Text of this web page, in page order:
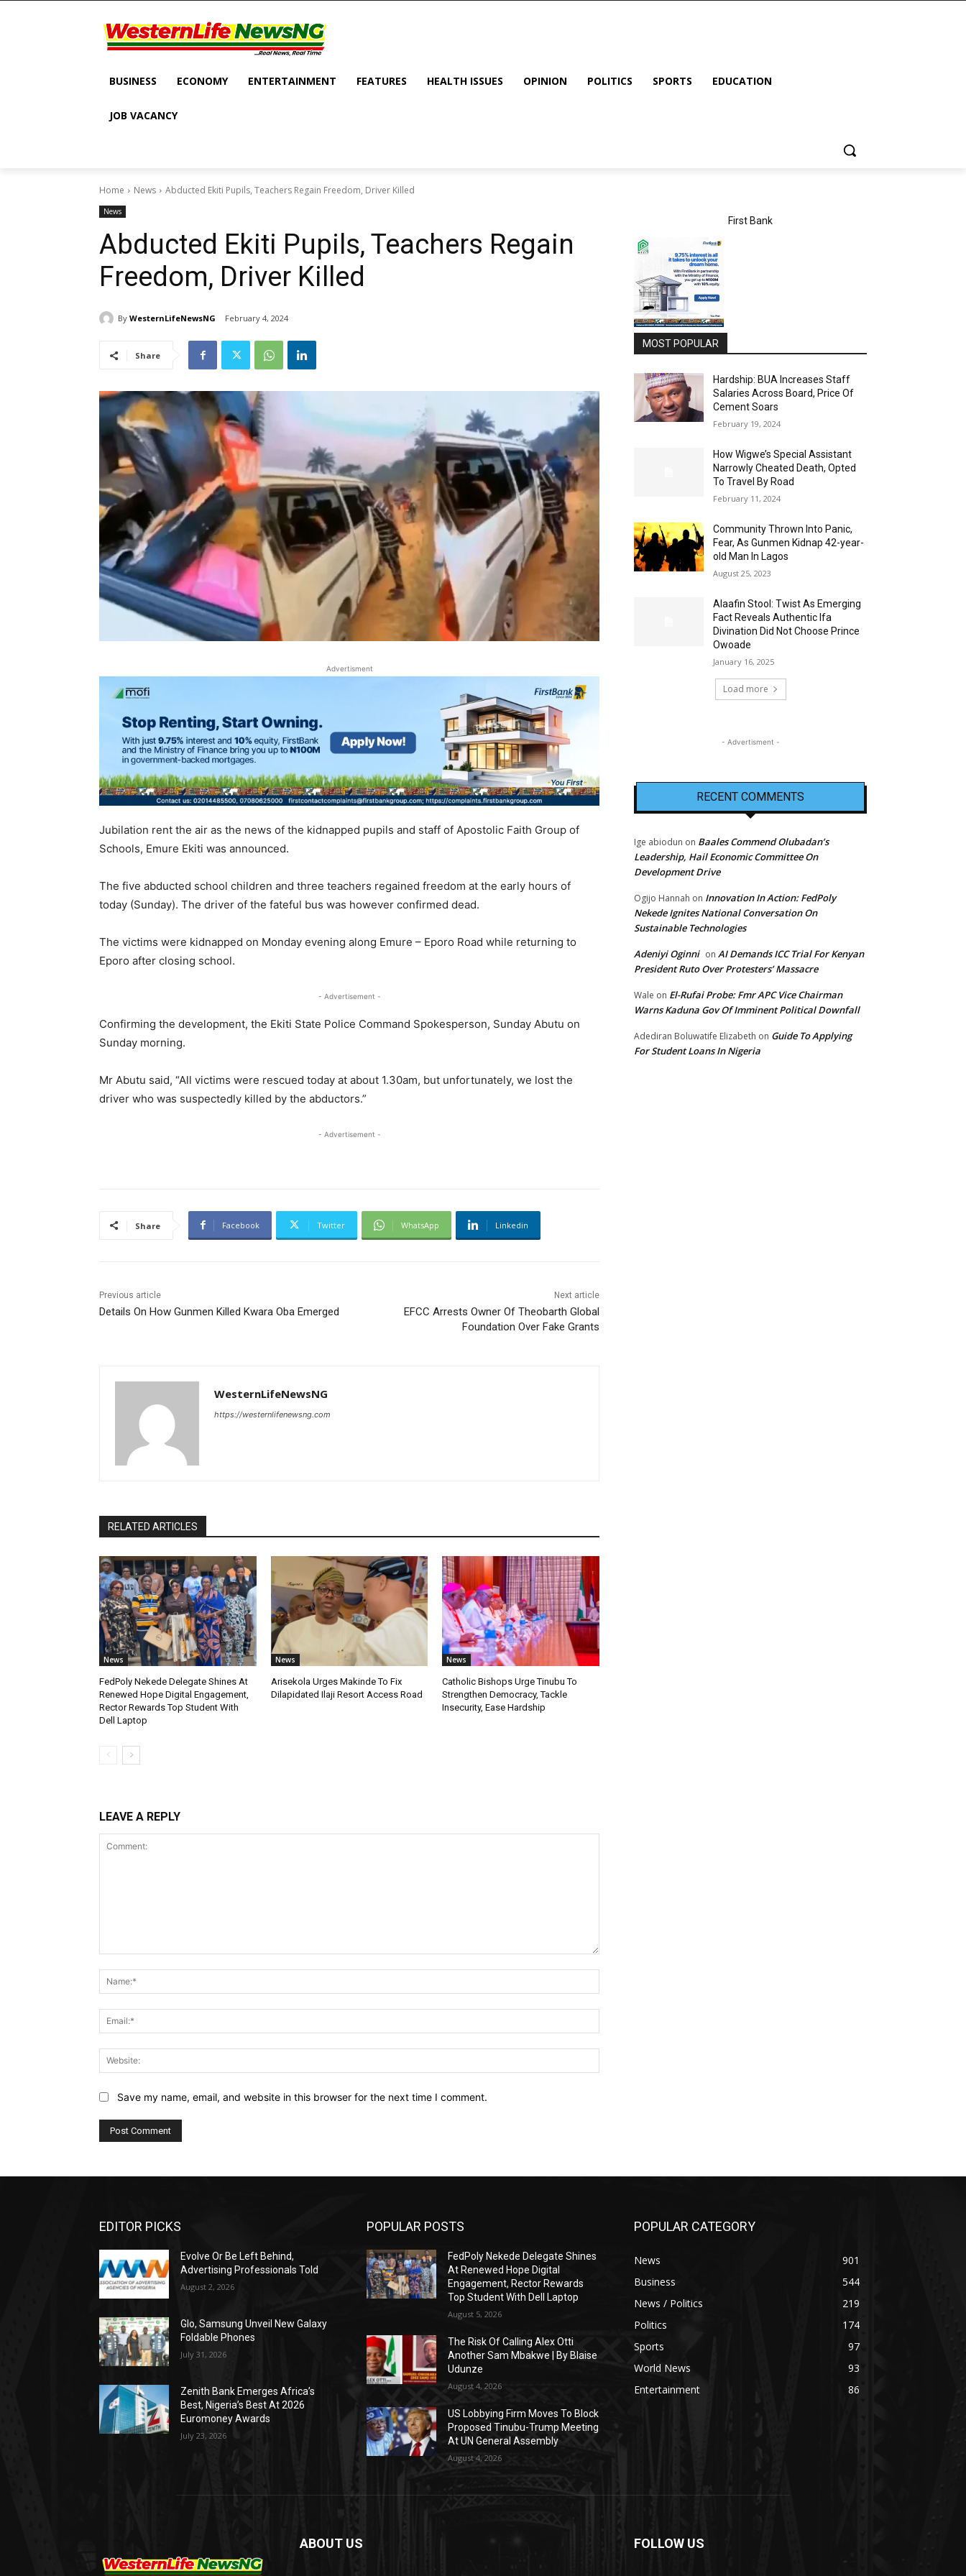
BUSINESS ECONOMY ENTERTAINMENT FEATURES HEALTH ISSUES OPINION POLITICS SPORTS EDUCATION
JOB VACANCY
Home News Abducted Ekiti Pupils, Teachers Regain Freedom, Driver Killed
News
Abducted Ekiti Pupils, Teachers Regain
Freedom, Driver Killed
By WesternLifeNewsNG February 4, 2024
Share
Advertisment
Jubilation rent the air as the news of the kidnapped pupils and staff of Apostolic Faith Group of
Schools, Emure Ekiti was announced.
The five abducted school children and three teachers regained freedom at the early hours of
today (Sunday). The driver of the fateful bus was however confirmed dead.
The victims were kidnapped on Monday evening along Emure – Eporo Road while returning to
Eporo after closing school.
- Advertisement -
Confirming the development, the Ekiti State Police Command Spokesperson, Sunday Abutu on
Sunday morning.
Mr Abutu said, “All victims were rescued today at about 1.30am, but unfortunately, we lost the
driver who was suspectedly killed by the abductors.”
- Advertisement -
Share Facebook Twitter WhatsApp Linkedin
Previous article
Details On How Gunmen Killed Kwara Oba Emerged
Next article
EFCC Arrests Owner Of Theobarth Global
Foundation Over Fake Grants
WesternLifeNewsNG
https://westernlifenewsng.com
RELATED ARTICLES
News
FedPoly Nekede Delegate Shines At
Renewed Hope Digital Engagement,
Rector Rewards Top Student With
Dell Laptop
News
Arisekola Urges Makinde To Fix
Dilapidated Ilaji Resort Access Road
News
Catholic Bishops Urge Tinubu To
Strengthen Democracy, Tackle
Insecurity, Ease Hardship
LEAVE A REPLY
Save my name, email, and website in this browser for the next time I comment.
First Bank
MOST POPULAR
Hardship: BUA Increases Staff
Salaries Across Board, Price Of
Cement Soars
February 19, 2024
How Wigwe’s Special Assistant
Narrowly Cheated Death, Opted
To Travel By Road
February 11, 2024
Community Thrown Into Panic,
Fear, As Gunmen Kidnap 42-year-
old Man In Lagos
August 25, 2023
Alaafin Stool: Twist As Emerging
Fact Reveals Authentic Ifa
Divination Did Not Choose Prince
Owoade
January 16, 2025
Load more
- Advertisment -
RECENT COMMENTS
Ige abiodun on Baales Commend Olubadan’s
Leadership, Hail Economic Committee On
Development Drive
Ogijo Hannah on Innovation In Action: FedPoly
Nekede Ignites National Conversation On
Sustainable Technologies
Adeniyi Oginni on AI Demands ICC Trial For Kenyan
President Ruto Over Protesters’ Massacre
Wale on El-Rufai Probe: Fmr APC Vice Chairman
Warns Kaduna Gov Of Imminent Political Downfall
Adediran Boluwatife Elizabeth on Guide To Applying
For Student Loans In Nigeria
EDITOR PICKS
Evolve Or Be Left Behind,
Advertising Professionals Told
August 2, 2026
Glo, Samsung Unveil New Galaxy
Foldable Phones
July 31, 2026
Zenith Bank Emerges Africa’s
Best, Nigeria’s Best At 2026
Euromoney Awards
July 23, 2026
POPULAR POSTS
FedPoly Nekede Delegate Shines
At Renewed Hope Digital
Engagement, Rector Rewards
Top Student With Dell Laptop
August 5, 2026
The Risk Of Calling Alex Otti
Another Sam Mbakwe | By Blaise
Udunze
August 4, 2026
US Lobbying Firm Moves To Block
Proposed Tinubu-Trump Meeting
At UN General Assembly
August 4, 2026
POPULAR CATEGORY
News
901
Business
544
News / Politics
219
Politics
174
Sports
97
World News
93
Entertainment
86
ABOUT US FOLLOW US